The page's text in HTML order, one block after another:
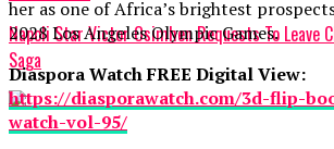
Napoli Star Victor Osimhen Requests To Leave
Saga
her as one of Africa’s brightest
2028 Los Angeles Olympic Games.
Diaspora Watch FREE Digital View:
https://diasporawatch.com/3d-flip-
watch-vol-95/